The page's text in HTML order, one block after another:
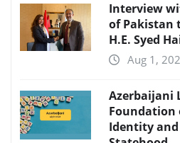
Interview
of Pakistan
H.E. Syed
Aug 1,
Azerbaijani
Foundation
Identity